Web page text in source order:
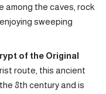
among the caves, rock
sweeping
of the Original
route, this ancient
8th century and is